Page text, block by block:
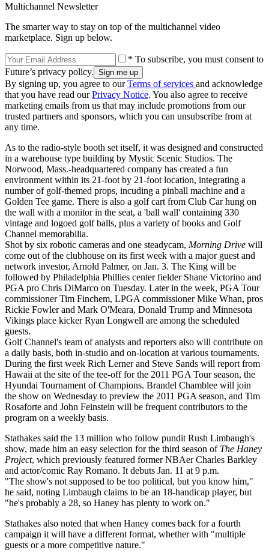
Multichannel Newsletter
The smarter way to stay on top of the multichannel video
marketplace. Sign up below.
* To subscribe, you must consent to
Future’s privacy policy.
By signing up, you agree to ourTerms of services and acknowledge
that you have read ourPrivacy Notice. You also agree to receive
marketing emails from us that may include promotions from our
trusted partners and sponsors, which you can unsubscribe from at
any time.
As to the radio-style booth set itself, it was designed and constructed
in a warehouse type building by Mystic Scenic Studios. The
Norwood, Mass.-headquartered company has created a fun
environment within its 21-foot by 21-foot location, integrating a
number of golf-themed props, incuding a pinball machine and a
Golden Tee game. There is also a golf cart from Club Car hung on
the wall with a monitor in the seat, a 'ball wall' containing 330
vintage and logoed golf balls, plus a variety of books and Golf
Channel memorabilia.
Shot by six robotic cameras and one steadycam, Morning Drive will
come out of the clubhouse on its first week with a major guest and
network investor, Arnold Palmer, on Jan. 3. The King will be
followed by Philadelphia Phillies center fielder Shane Victorino and
PGA pro Chris DiMarco on Tuesday. Later in the week, PGA Tour
commissioner Tim Finchem, LPGA commissioner Mike Whan, pros
Rickie Fowler and Mark O'Meara, Donald Trump and Minnesota
Vikings place kicker Ryan Longwell are among the scheduled
guests.
Golf Channel's team of analysts and reporters also will contribute on
a daily basis, both in-studio and on-location at various tournaments.
During the first week Rich Lerner and Steve Sands will report from
Hawaii at the site of the tee-off for the 2011 PGA Tour season, the
Hyundai Tournament of Champions. Brandel Chamblee will join
the show on Wednesday to preview the 2011 PGA season, and Tim
Rosaforte and John Feinstein will be frequent contributors to the
program on a weekly basis.
Stathakes said the 13 million who follow pundit Rush Limbaugh's
show, made him an easy selection for the third season of The Haney
Project, which previously featured former NBAer Charles Barkley
and actor/comic Ray Romano. It debuts Jan. 11 at 9 p.m.
"The show's not supposed to be too political, but you know him,"
he said, noting Limbaugh claims to be an 18-handicap player, but
"he's probably a 28, so Haney has plenty to work on."
Stathakes also noted that when Haney comes back for a fourth
campaign it will have a different format, whether with "multiple
guests or a more competitive nature."